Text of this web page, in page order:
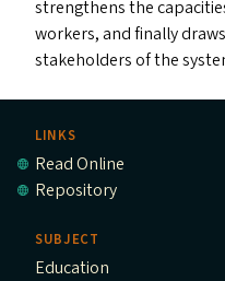
strengthens the
workers, and finally
stakeholders of the
LINKS
Read Online
Repository
SUBJECT
Education